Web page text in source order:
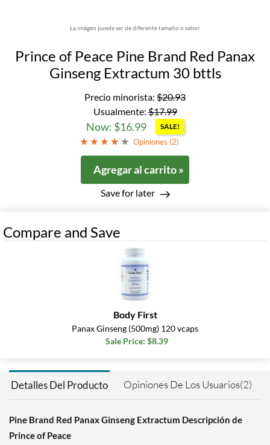
La imágen puede ser de diferente tamaño o sabor
Prince of Peace Pine Brand Red Panax
Ginseng Extractum 30 bttls
Precio minorista: $20.93
Usualmente:$17.99
Now: $16.99 SALE!
Opiniones (2)
Agregar al carrito »
Save for later
Compare and Save
Body First
Panax Ginseng (500mg) 120 vcaps
Sale Price: $8.39
Detalles Del Producto Opiniones De Los Usuarios(2)
Pine Brand Red Panax Ginseng Extractum Descripción de
Prince of Peace